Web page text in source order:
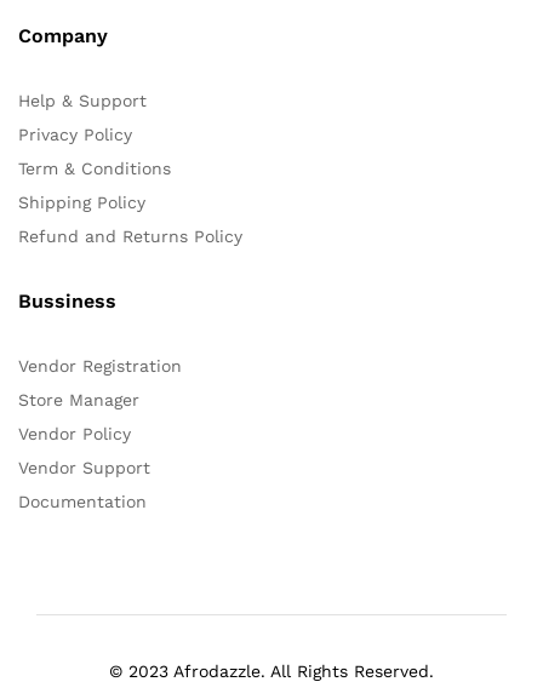
Company
Help & Support
Privacy Policy
Term & Conditions
Shipping Policy
Refund and Returns Policy
Bussiness
Vendor Registration
Store Manager
Vendor Policy
Vendor Support
Documentation
© 2023 Afrodazzle. All Rights Reserved.